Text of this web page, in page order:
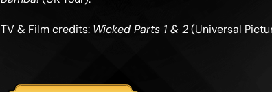
TV & Film credits: Wicked Parts 1 & 2 (Universal